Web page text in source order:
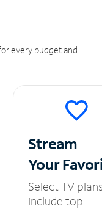
every budget and
Stream
Your
Select TV
include top